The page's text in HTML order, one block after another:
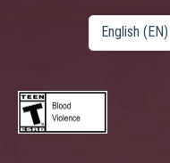
English (EN)